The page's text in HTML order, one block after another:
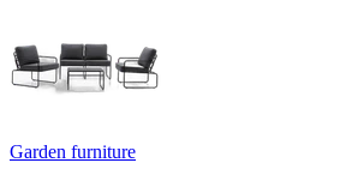
Garden furniture